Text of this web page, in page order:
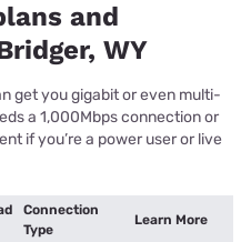
and
WY
get you gigabit or even multi-
a 1,000Mbps connection or
if you’re a power user or live
Connection
Type
Learn More